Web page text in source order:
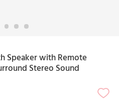
Speaker with Remote
Stereo Sound